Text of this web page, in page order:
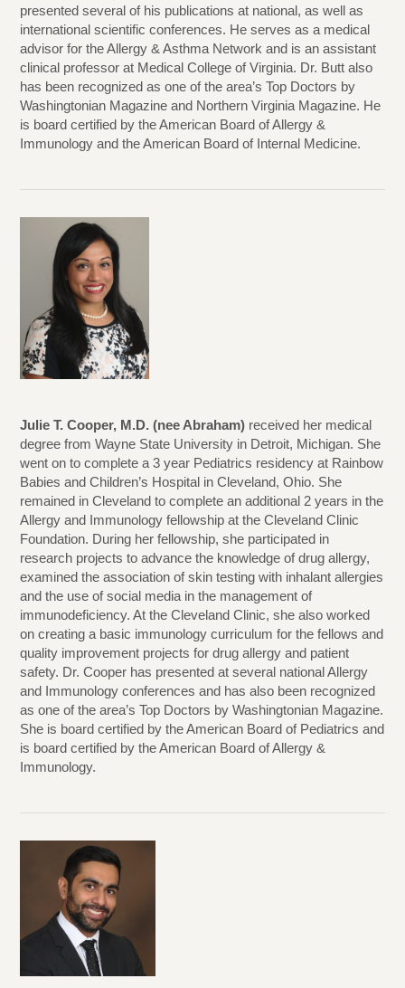
presented several of his publications at national, as well as
international scientific conferences. He serves as a medical
advisor for the Allergy & Asthma Network and is an assistant
clinical professor at Medical College of Virginia. Dr. Butt also
has been recognized as one of the area’s Top Doctors by
Washingtonian Magazine and Northern Virginia Magazine. He
is board certified by the American Board of Allergy &
Immunology and the American Board of Internal Medicine.
Julie T. Cooper, M.D. (nee Abraham) received her medical
degree from Wayne State University in Detroit, Michigan. She
went on to complete a 3 year Pediatrics residency at Rainbow
Babies and Children’s Hospital in Cleveland, Ohio. She
remained in Cleveland to complete an additional 2 years in the
Allergy and Immunology fellowship at the Cleveland Clinic
Foundation. During her fellowship, she participated in
research projects to advance the knowledge of drug allergy,
examined the association of skin testing with inhalant allergies
and the use of social media in the management of
immunodeficiency. At the Cleveland Clinic, she also worked
on creating a basic immunology curriculum for the fellows and
quality improvement projects for drug allergy and patient
safety. Dr. Cooper has presented at several national Allergy
and Immunology conferences and has also been recognized
as one of the area’s Top Doctors by Washingtonian Magazine.
She is board certified by the American Board of Pediatrics and
is board certified by the American Board of Allergy &
Immunology.